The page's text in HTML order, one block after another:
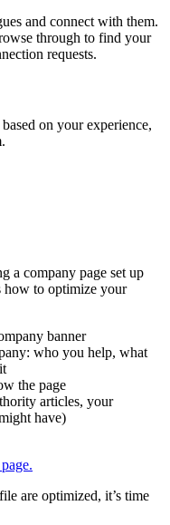
and connect with them.
through to find your
requests.
on your experience,
a company page set up
how to optimize your
banner
who you help, what
the page
articles, your
have)
are optimized, it’s time